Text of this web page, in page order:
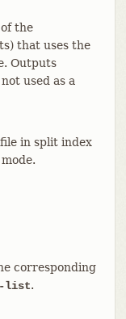
the
that uses the
Outputs
used as a
in split index
corresponding
list.